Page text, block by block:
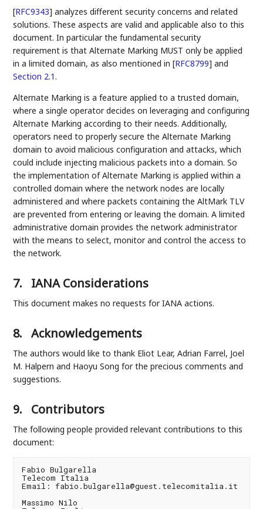
[RFC9343] analyzes different security concerns and related
solutions. These aspects are valid and applicable also to this
document. In particular the fundamental security
requirement is that Alternate Marking MUST only be applied
in a limited domain, as also mentioned in[RFC8799] and
Section 2.1.
Alternate Marking is a feature applied to a trusted domain,
where a single operator decides on leveraging and configuring
Alternate Marking according to their needs. Additionally,
operators need to properly secure the Alternate Marking
domain to avoid malicious configuration and attacks, which
could include injecting malicious packets into a domain. So
the implementation of Alternate Marking is applied within a
controlled domain where the network nodes are locally
administered and where packets containing the AltMark TLV
are prevented from entering or leaving the domain. A limited
administrative domain provides the network administrator
with the means to select, monitor and control the access to
the network.
7. IANA Considerations
This document makes no requests for IANA actions.
8. Acknowledgements
The authors would like to thank Eliot Lear, Adrian Farrel, Joel
M. Halpern and Haoyu Song for the precious comments and
suggestions.
9. Contributors
The following people provided relevant contributions to this
document:
Fabio Bulgarella
Telecom Italia
Email: fabio.bulgarella@guest.telecomitalia.it
Massimo Nilo